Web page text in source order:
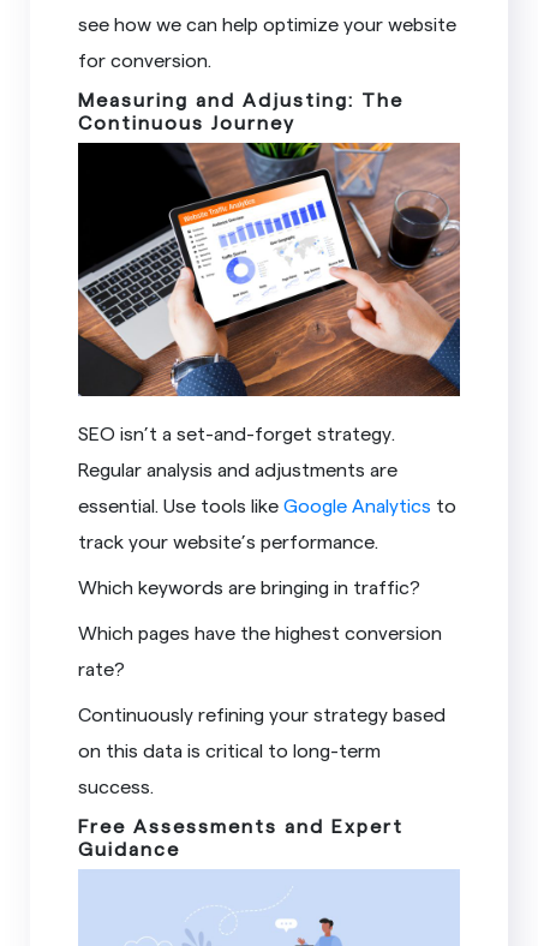
see how we can help optimize your website
for conversion.
Measuring and Adjusting: The
Continuous Journey
SEO isn’t a set-and-forget strategy.
Regular analysis and adjustments are
essential. Use tools likeGoogle Analytics to
track your website’s performance.
Which keywords are bringing in traffic?
Which pages have the highest conversion
rate?
Continuously refining your strategy based
on this data is critical to long-term
success.
Free Assessments and Expert
Guidance